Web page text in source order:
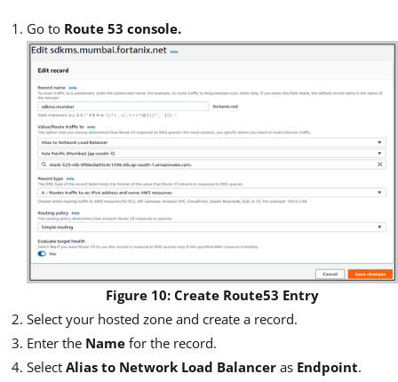
Go to Route 53 console.
Figure 10: Create Route53 Entry
Select your hosted zone and create a record.
Enter the Name for the record.
Select Alias to Network Load Balancer as Endpoint.